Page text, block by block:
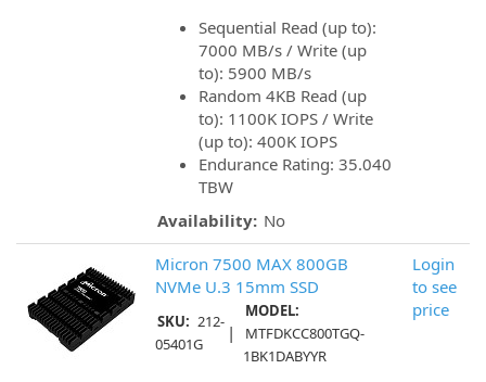
Sequential Read (up to):
7000 MB/s / Write (up
to): 5900 MB/s
Random 4KB Read (up
to): 1100K IOPS / Write
(up to): 400K IOPS
Endurance Rating: 35.040
TBW
Availability: No
Micron 7500 MAX 800GB
NVMe U.3 15mm SSD
SKU: 212-
05401G
|
MODEL:
MTFDKCC800TGQ-
1BK1DABYYR
Login
to see
price